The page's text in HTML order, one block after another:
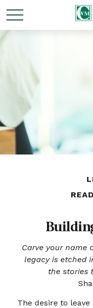
Carve your name
legacy is etched
the stories
The desire to